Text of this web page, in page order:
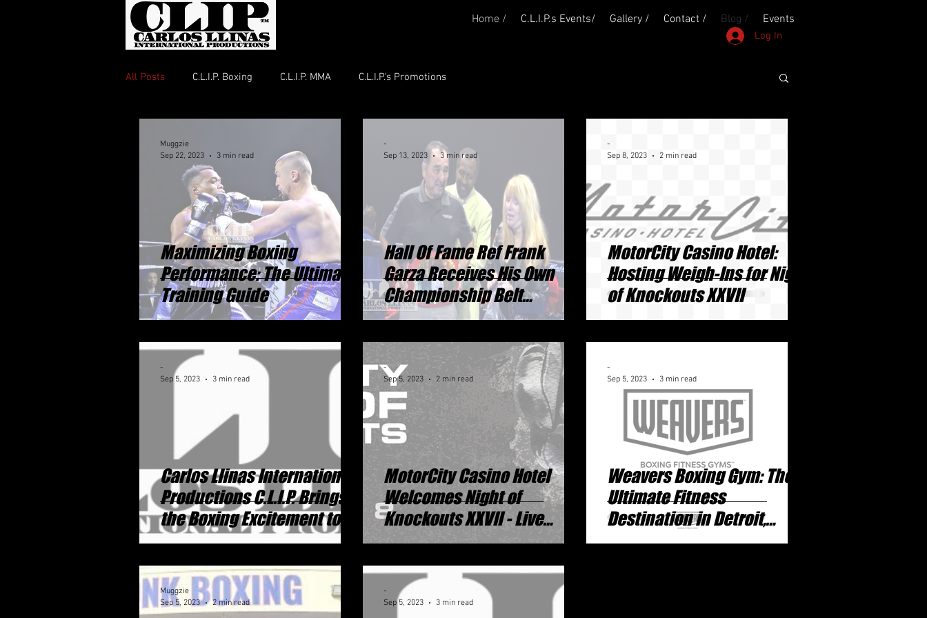
Home / C.L.I.P.s Events/ Gallery / Contact / Blog / Events
Log In
All Posts C.L.I.P. Boxing C.L.I.P. MMA C.L.I.P.'s Promotions
Maximizing Boxing
Performance: The Ultimate
Training Guide
Muggzie
Sep 22, 2023
3 min read
Hall Of Fame Ref Frank
Garza Receives His Own
Championship Belt
Strapped On By Tommy
Hearns!
-
Sep 13, 2023
3 min read
MotorCity Casino Hotel:
Hosting Weigh-Ins for Night
of Knockouts XXVII
-
Sep 8, 2023
2 min read
Carlos Llinas International
Productions C.L.I.P. Brings
the Boxing Excitement to
Detroit Michigan
-
Sep 5, 2023
3 min read
MotorCity Casino Hotel
Welcomes Night of
Knockouts XXVII - Live
Professional Boxing Event
-
Sep 5, 2023
2 min read
Weavers Boxing Gym: The
Ultimate Fitness
Destination in Detroit,
Michigan
-
Sep 5, 2023
3 min read
Muggzie
Sep 5, 2023
2 min read
-
Sep 5, 2023
3 min read